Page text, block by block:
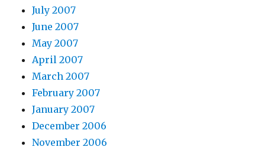
July 2007
June 2007
May 2007
April 2007
March 2007
February 2007
January 2007
December 2006
November 2006